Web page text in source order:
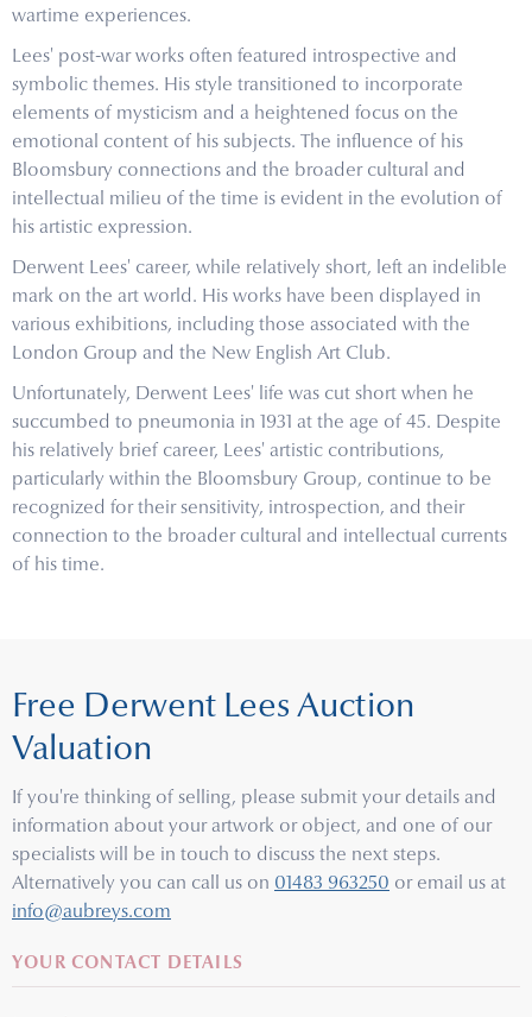
wartime experiences.
Lees' post-war works often featured introspective and
symbolic themes. His style transitioned to incorporate
elements of mysticism and a heightened focus on the
emotional content of his subjects. The influence of his
Bloomsbury connections and the broader cultural and
intellectual milieu of the time is evident in the evolution of
his artistic expression.
Derwent Lees' career, while relatively short, left an indelible
mark on the art world. His works have been displayed in
various exhibitions, including those associated with the
London Group and the New English Art Club.
Unfortunately, Derwent Lees' life was cut short when he
succumbed to pneumonia in 1931 at the age of 45. Despite
his relatively brief career, Lees' artistic contributions,
particularly within the Bloomsbury Group, continue to be
recognized for their sensitivity, introspection, and their
connection to the broader cultural and intellectual currents
of his time.
Free Derwent Lees Auction
Valuation
If you're thinking of selling, please submit your details and
information about your artwork or object, and one of our
specialists will be in touch to discuss the next steps.
Alternatively you can call us on 01483 963250 or email us at
info@aubreys.com
YOUR CONTACT DETAILS